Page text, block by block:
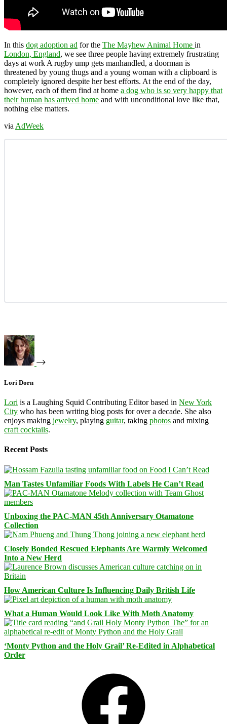
In this dog adoption ad for the The Mayhew Animal Home in
London, England, we see three people having extremely frustrating
days at work A rugby ump gets manhandled, a doorman is
threatened by young thugs and a young woman with a clipboard is
completely ignored despite her best efforts. At the end of the day,
however, each of them find at home a dog who is so very happy that
their human has arrived home and with unconditional love like that,
nothing else matters.
via AdWeek
Lori Dorn
Lori is a Laughing Squid Contributing Editor based in New York
City who has been writing blog posts for over a decade. She also
enjoys making jewelry, playing guitar, taking photos and mixing
craft cocktails.
Recent Posts
Man Tastes Unfamiliar Foods With Labels He Can’t Read
Unboxing the PAC-MAN 45th Anniversary Otamatone
Collection
Closely Bonded Rescued Elephants Are Warmly Welcomed
Into a New Herd
How American Culture Is Influencing Daily British Life
What a Human Would Look Like With Moth Anatomy
‘Monty Python and the Holy Grail’ Re-Edited in Alphabetical
Order